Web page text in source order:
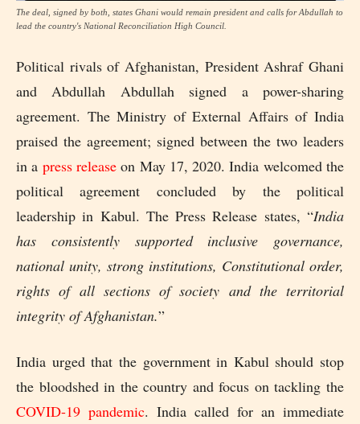
The deal, signed by both, states Ghani would remain president and calls for Abdullah to
lead the country's National Reconciliation High Council.
Political rivals of Afghanistan, President Ashraf Ghani
and Abdullah Abdullah signed a power-sharing
agreement. The Ministry of External Affairs of India
praised the agreement; signed between the two leaders
in a press releaseon May 17, 2020. India welcomed the
political agreement concluded by the political
leadership in Kabul. The Press Release states, “India
has consistently supported inclusive governance,
national unity, strong institutions, Constitutional order,
rights of all sections of society and the territorial
integrity of Afghanistan.”
India urged that the government in Kabul should stop
the bloodshed in the country and focus on tackling the
COVID-19 pandemic. India called for an immediate